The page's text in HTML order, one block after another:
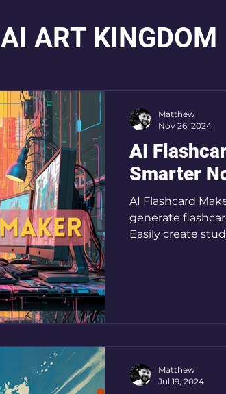
AI ART KINGDOM
AI
Smarter
AI Flashcard
generate
Easily create
Matthew
Nov 26, 2024
Matthew
Jul 19, 2024